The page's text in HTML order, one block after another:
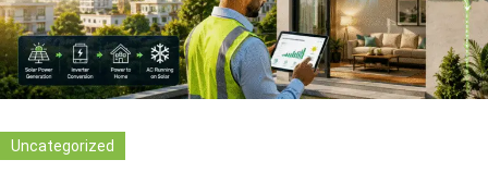
Uncategorized